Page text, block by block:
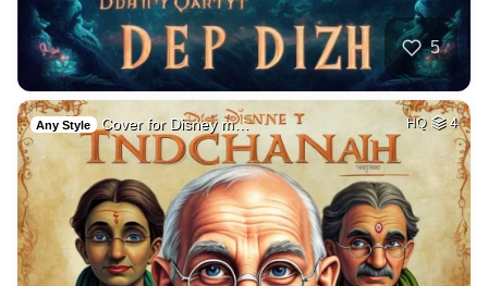
5
Any Style Cover for Disney m… HQ 4